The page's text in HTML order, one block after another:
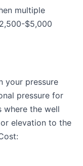
multiple
$5,000
your pressure
pressure for
where the well
elevation to the